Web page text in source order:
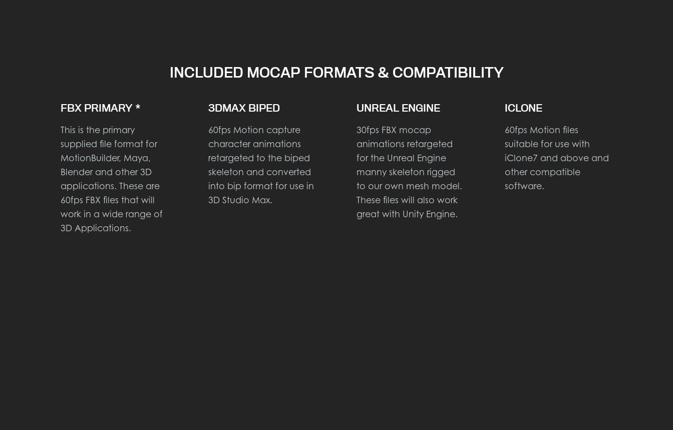
INCLUDED MOCAP FORMATS & COMPATIBILITY
FBX PRIMARY *
This is the primary
supplied file format for
MotionBuilder, Maya,
Blender and other 3D
applications. These are
60fps FBX files that will
work in a wide range of
3D Applications.
3DMAX BIPED
60fps Motion capture
character animations
retargeted to the biped
skeleton and converted
into bip format for use in
3D Studio Max.
UNREAL ENGINE
30fps FBX mocap
animations retargeted
for the Unreal Engine
manny skeleton rigged
to our own mesh model.
These files will also work
great with Unity Engine.
ICLONE
60fps Motion files
suitable for use with
iClone7 and above and
other compatible
software.